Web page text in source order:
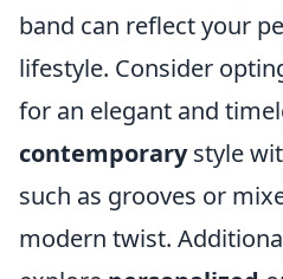
band can reflect your
lifestyle. Consider
for an elegant and
contemporarystyle
such as grooves or
modern twist.